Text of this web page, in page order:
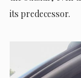
its predecessor.